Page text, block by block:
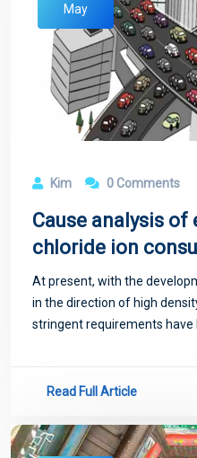
May
Kim 0 Comments
Cause analysis of
chloride ion
copper plating
At present, with the
in the direction of high
stringent requirements
Read Full Article